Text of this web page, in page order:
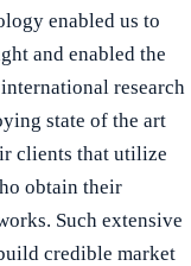
enabled us to
and enabled the
research
state of the art
clients that utilize
obtain their
Such extensive
credible market